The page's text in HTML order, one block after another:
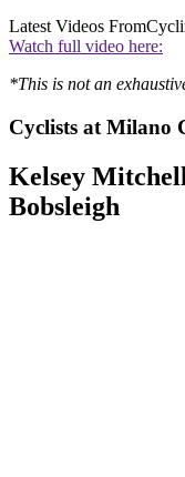
Latest Videos From
Watch full video here:
*This is not an
Cyclists at Milano
Kelsey
Bobsleigh